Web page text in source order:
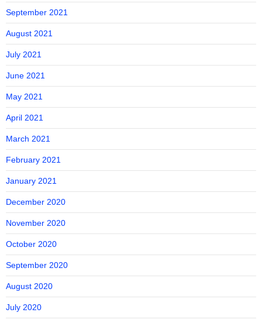
September 2021
August 2021
July 2021
June 2021
May 2021
April 2021
March 2021
February 2021
January 2021
December 2020
November 2020
October 2020
September 2020
August 2020
July 2020